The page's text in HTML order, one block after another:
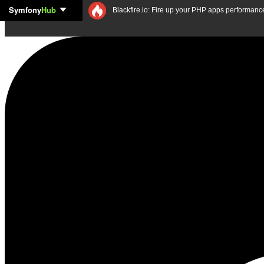
Skip to content
SymfonyHub Blackfire.io: Fire up your PHP apps